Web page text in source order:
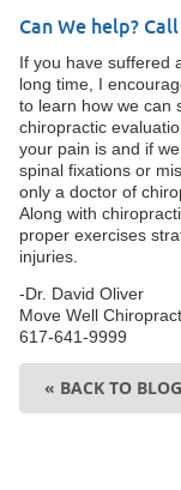
Can We help?
If you have suffered
long time, I
to learn how we can
chiropractic
your pain is and if
spinal fixations or
only a doctor of
Along with
proper exercises
injuries.
-Dr. David Oliver
Move Well
617-641-9999
« BACK TO BLOG